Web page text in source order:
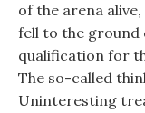
of the arena
fell to the ground
qualification for
The so-called
Uninteresting